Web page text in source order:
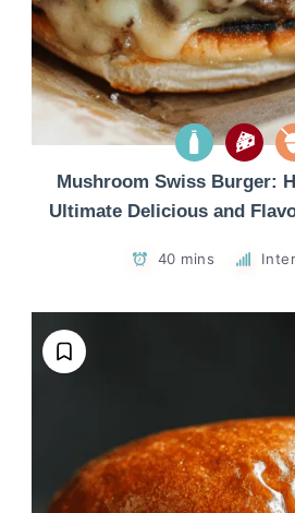
Mushroom Swiss Burger:
Ultimate Delicious and
40 mins